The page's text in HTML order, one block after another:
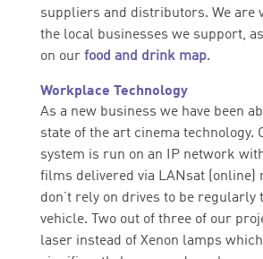
suppliers and distributors. We are
the local businesses we support,
on our food and drink map.
Workplace Technology
As a new business we have been
state of the art cinema technology.
system is run on an IP network
films delivered via LANsat (online)
don’t rely on drives to be regularly
vehicle. Two out of three of our
laser instead of Xenon lamps